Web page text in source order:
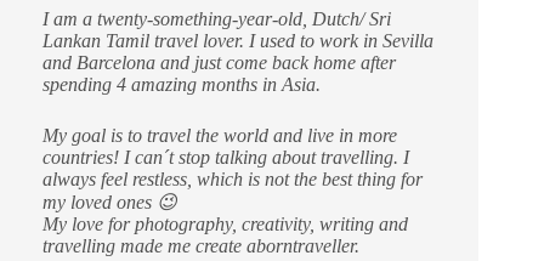
I am a twenty-something-year-old, Dutch/ Sri
Lankan Tamil travel lover. I used to work in Sevilla
and Barcelona and just come back home after
spending 4 amazing months in Asia.
My goal is to travel the world and live in more
countries! I can´t stop talking about travelling. I
always feel restless, which is not the best thing for
my loved ones 😉
My love for photography, creativity, writing and
travelling made me create aborntraveller.